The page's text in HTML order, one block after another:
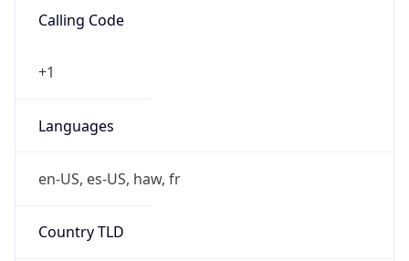
Calling Code
+1
Languages
en-US, es-US, haw, fr
Country TLD